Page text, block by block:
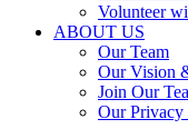
Volunteer
ABOUT US
Our Team
Our Vision
Join Our
Our Privacy